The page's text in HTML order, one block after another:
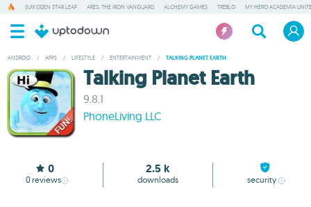
SUIKODEN STAR LEAP ARES: THE IRON VANGUARD ALCHEMY GAMES TREBLO MY HERO ACADEMIA
ANDROID / APPS / LIFESTYLE / ENTERTAINMENT / TALKING PLANET EARTH
Talking Planet Earth
9.8.1
PhoneLiving LLC
0
0 reviews
2.5 k
downloads security